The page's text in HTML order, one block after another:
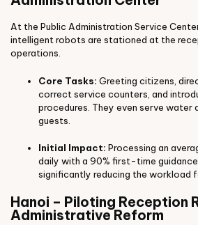
At the Public Administration Service
intelligent robots are stationed at the
operations.
Core Tasks: Greeting citizens,
correct service counters, and
procedures. They even serve water
guests.
Initial Impact: Processing an
daily with a 90% first-time
significantly reducing the workload
Hanoi – Piloting Reception
Administrative Reform